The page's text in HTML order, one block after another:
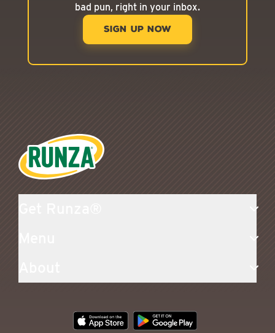
bad pun, right in your inbox.
SIGN UP NOW
Runza®